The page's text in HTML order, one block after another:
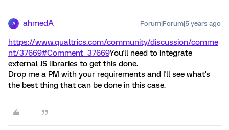
A ahmedA Forum|Forum|5 years ago
https://www.qualtrics.com/community/discussion/comme
nt/37669#Comment_37669You'll need to integrate
external JS libraries to get this done.
Drop me a PM with your requirements and I'll see what's
the best thing that can be done in this case.